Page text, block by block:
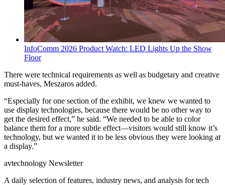
InfoComm 2026 Product Watch: LED Lights Up the Show
Floor
There were technical requirements as well as budgetary and creative
must-haves, Meszaros added.
“Especially for one section of the exhibit, we knew we wanted to
use display technologies, because there would be no other way to
get the desired effect,” he said. “We needed to be able to color
balance them for a more subtle effect—visitors would still know it’s
technology, but we wanted it to be less obvious they were looking at
a display.”
avtechnology Newsletter
A daily selection of features, industry news, and analysis for tech